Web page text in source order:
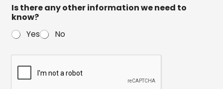
Is there any other information we need to
know?
Yes
No